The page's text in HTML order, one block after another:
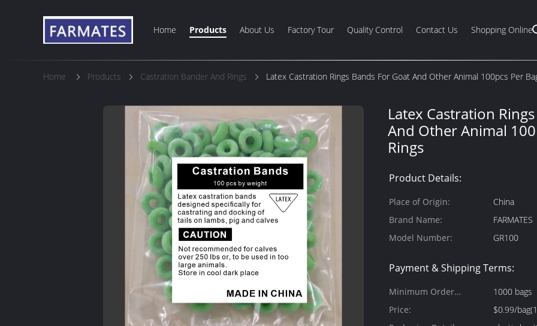
Home Products About Us Factory Tour Quality Control Contact Us Shopping Online
Home Products Castration Bander And Rings Latex Castration Rings Bands For Goat And Other Animal 100pcs Per
Latex Castration
And Other Animal
Rings
Product Details:
Place of Origin:
China
Brand Name:
FARMATES
Model Number:
GR100
Payment & Shipping Terms:
Minimum Order
Quantity:
1000 bags
Price:
$0.99/